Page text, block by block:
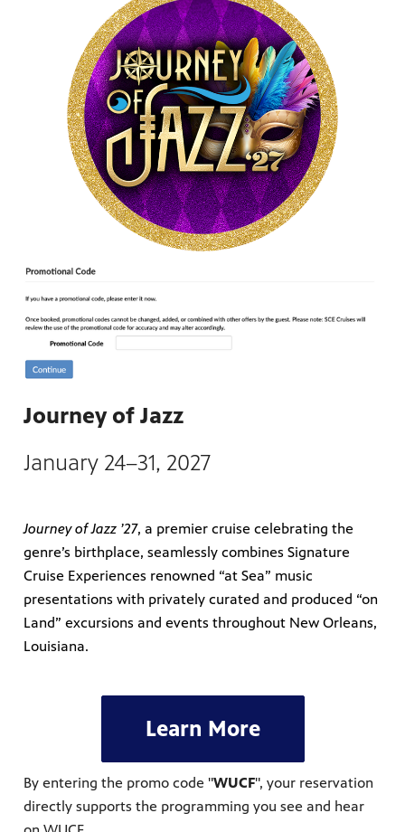
Journey of Jazz
January 24–31, 2027
Journey of Jazz ’27, a premier cruise celebrating the
genre’s birthplace, seamlessly combines Signature
Cruise Experiences renowned “at Sea” music
presentations with privately curated and produced “on
Land” excursions and events throughout New Orleans,
Louisiana.
Learn More
By entering the promo code "WUCF", your reservation
directly supports the programming you see and hear